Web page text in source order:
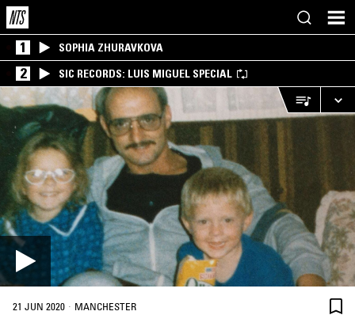
1 SOPHIA ZHURAVKOVA
2 SIC RECORDS: LUIS MIGUEL SPECIAL
21 JUN 2020 · MANCHESTER